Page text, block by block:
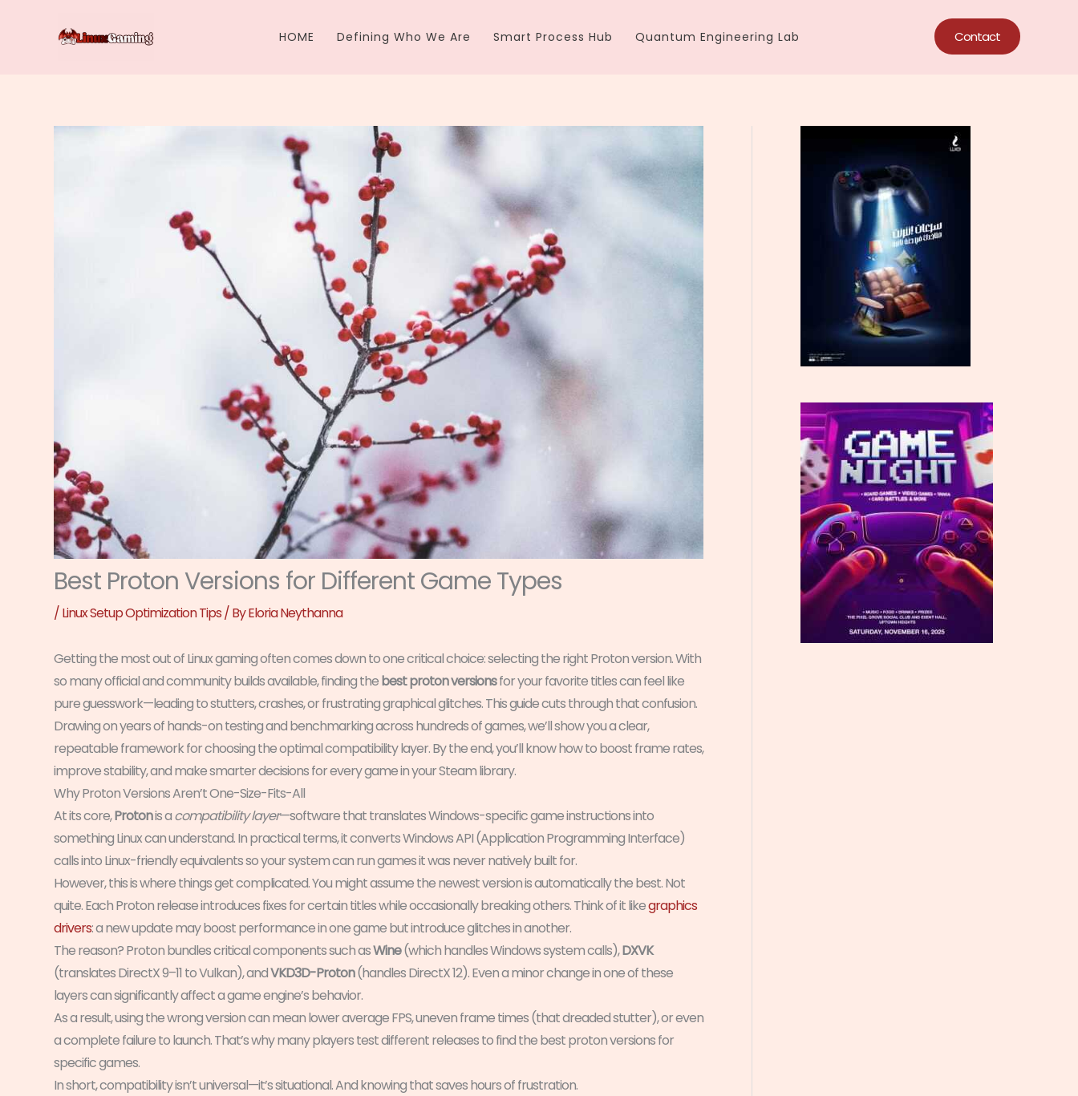
HOME Defining Who We Are Smart Process Hub Quantum Engineering Lab Contact
Best Proton Versions for Different Game Types
/Linux Setup Optimization Tips/ ByEloria Neythanna
Getting the most out of Linux gaming often comes down to one critical choice: selecting the right Proton version. With
so many official and community builds available, finding thebest proton versionsfor your favorite titles can feel like
pure guesswork—leading to stutters, crashes, or frustrating graphical glitches. This guide cuts through that confusion.
Drawing on years of hands-on testing and benchmarking across hundreds of games, we’ll show you a clear,
repeatable framework for choosing the optimal compatibility layer. By the end, you’ll know how to boost frame rates,
improve stability, and make smarter decisions for every game in your Steam library.
Why Proton Versions Aren’t One-Size-Fits-All
At its core,Protonis acompatibility layer—software that translates Windows-specific game instructions into
something Linux can understand. In practical terms, it converts Windows API (Application Programming Interface)
calls into Linux-friendly equivalents so your system can run games it was never natively built for.
However, this is where things get complicated. You might assume the newest version is automatically the best. Not
quite. Each Proton release introduces fixes for certain titles while occasionally breaking others. Think of it likegraphics
drivers: a new update may boost performance in one game but introduce glitches in another.
The reason? Proton bundles critical components such asWine(which handles Windows system calls),DXVK
(translates DirectX 9–11 to Vulkan), andVKD3D-Proton(handles DirectX 12). Even a minor change in one of these
layers can significantly affect a game engine’s behavior.
As a result, using the wrong version can mean lower average FPS, uneven frame times (that dreaded stutter), or even
a complete failure to launch. That’s why many players test different releases to find the best proton versions for
specific games.
In short, compatibility isn’t universal—it’s situational. And knowing that saves hours of frustration.